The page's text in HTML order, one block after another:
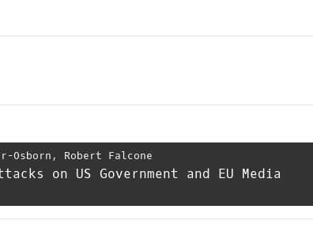
Osborn , Robert Falcone
on US Government and EU Media